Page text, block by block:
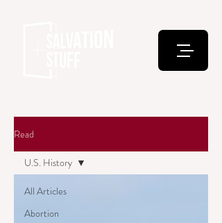
Read
All Articles
Abortion
U.S. History